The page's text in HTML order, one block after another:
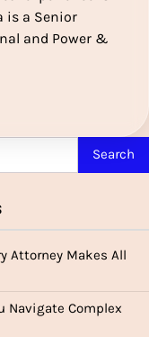
is a Senior
and Power &
Attorney Makes All
Navigate Complex